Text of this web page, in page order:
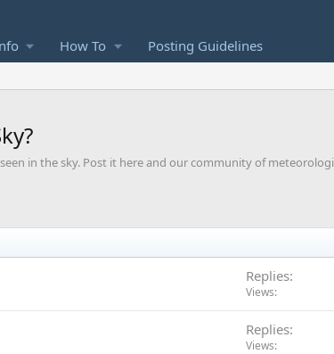
How To Posting Guidelines
in the sky. Post it here and our community of
Replies
Views
Replies
Views